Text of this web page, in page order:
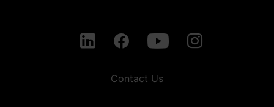
Contact Us